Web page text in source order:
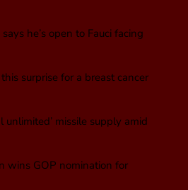
he’s open to Fauci facing
surprise for a breast cancer
unlimited’ missile supply amid
wins GOP nomination for